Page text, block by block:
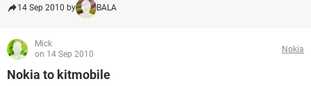
14 Sep 2010 by BALA
Mick
on 14 Sep 2010
Nokia
Nokia to kitmobile